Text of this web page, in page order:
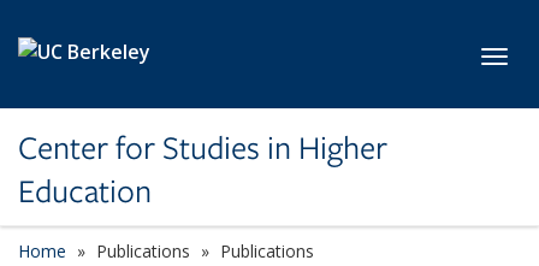
Center for Studies in Higher
Education
Home Publications Publications